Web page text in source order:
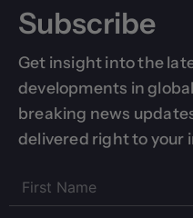
Subscribe
Get insight into the
developments in
breaking news
delivered right to your